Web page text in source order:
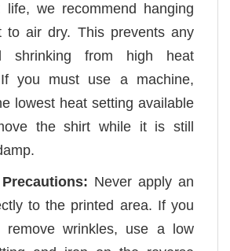
life, we recommend hanging
to air dry. This prevents any
shrinking from high heat
you must use a machine,
lowest heat setting available
the shirt while it is still
Never apply an
to the printed area. If you
remove wrinkles, use a low